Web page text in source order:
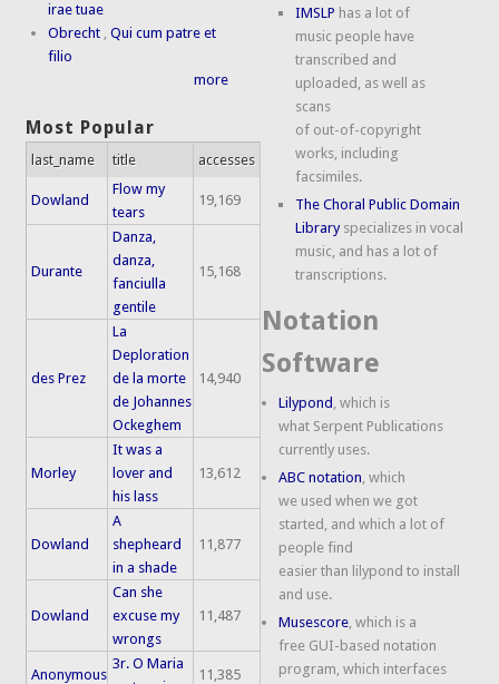
irae tuae
Obrecht ,Qui cum patre et
filio
more
Most Popular
last_name title accesses
Dowland
Flow my
tears
19,169
Durante
Danza,
danza,
fanciulla
gentile
15,168
des Prez
La
Deploration
de la morte
de Johannes
Ockeghem
14,940
Morley
It was a
lover and
his lass
13,612
Dowland
A
shepheard
in a shade
11,877
Dowland
Can she
excuse my
wrongs
11,487
Anonymous
3r. O Maria
11,385
IMSLP has a lot of
music people have
transcribed and
uploaded, as well as
scans
of out-of-copyright
works, including
facsimiles.
The Choral Public Domain
Libraryspecializes in vocal
music, and has a lot of
transcriptions.
Notation
Software
Lilypond , which is
what Serpent Publications
currently uses.
ABC notation , which
we used when we got
started, and which a lot of
people find
easier than lilypond to install
and use.
Musescore , which is a
free GUI-based notation
program, which interfaces